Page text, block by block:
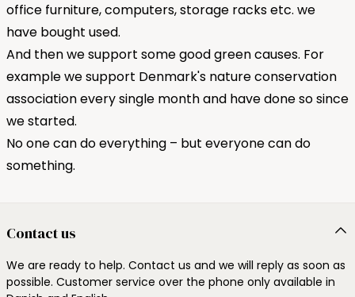
office furniture, computers, storage racks etc. we
have bought used.
And then we support some good green causes. For
example we support Denmark's nature conservation
association every single month and have done so since
we started.
No one can do everything – but everyone can do
something.
Contact us
We are ready to help. Contact us and we will reply as soon as
possible. Customer service over the phone only available in